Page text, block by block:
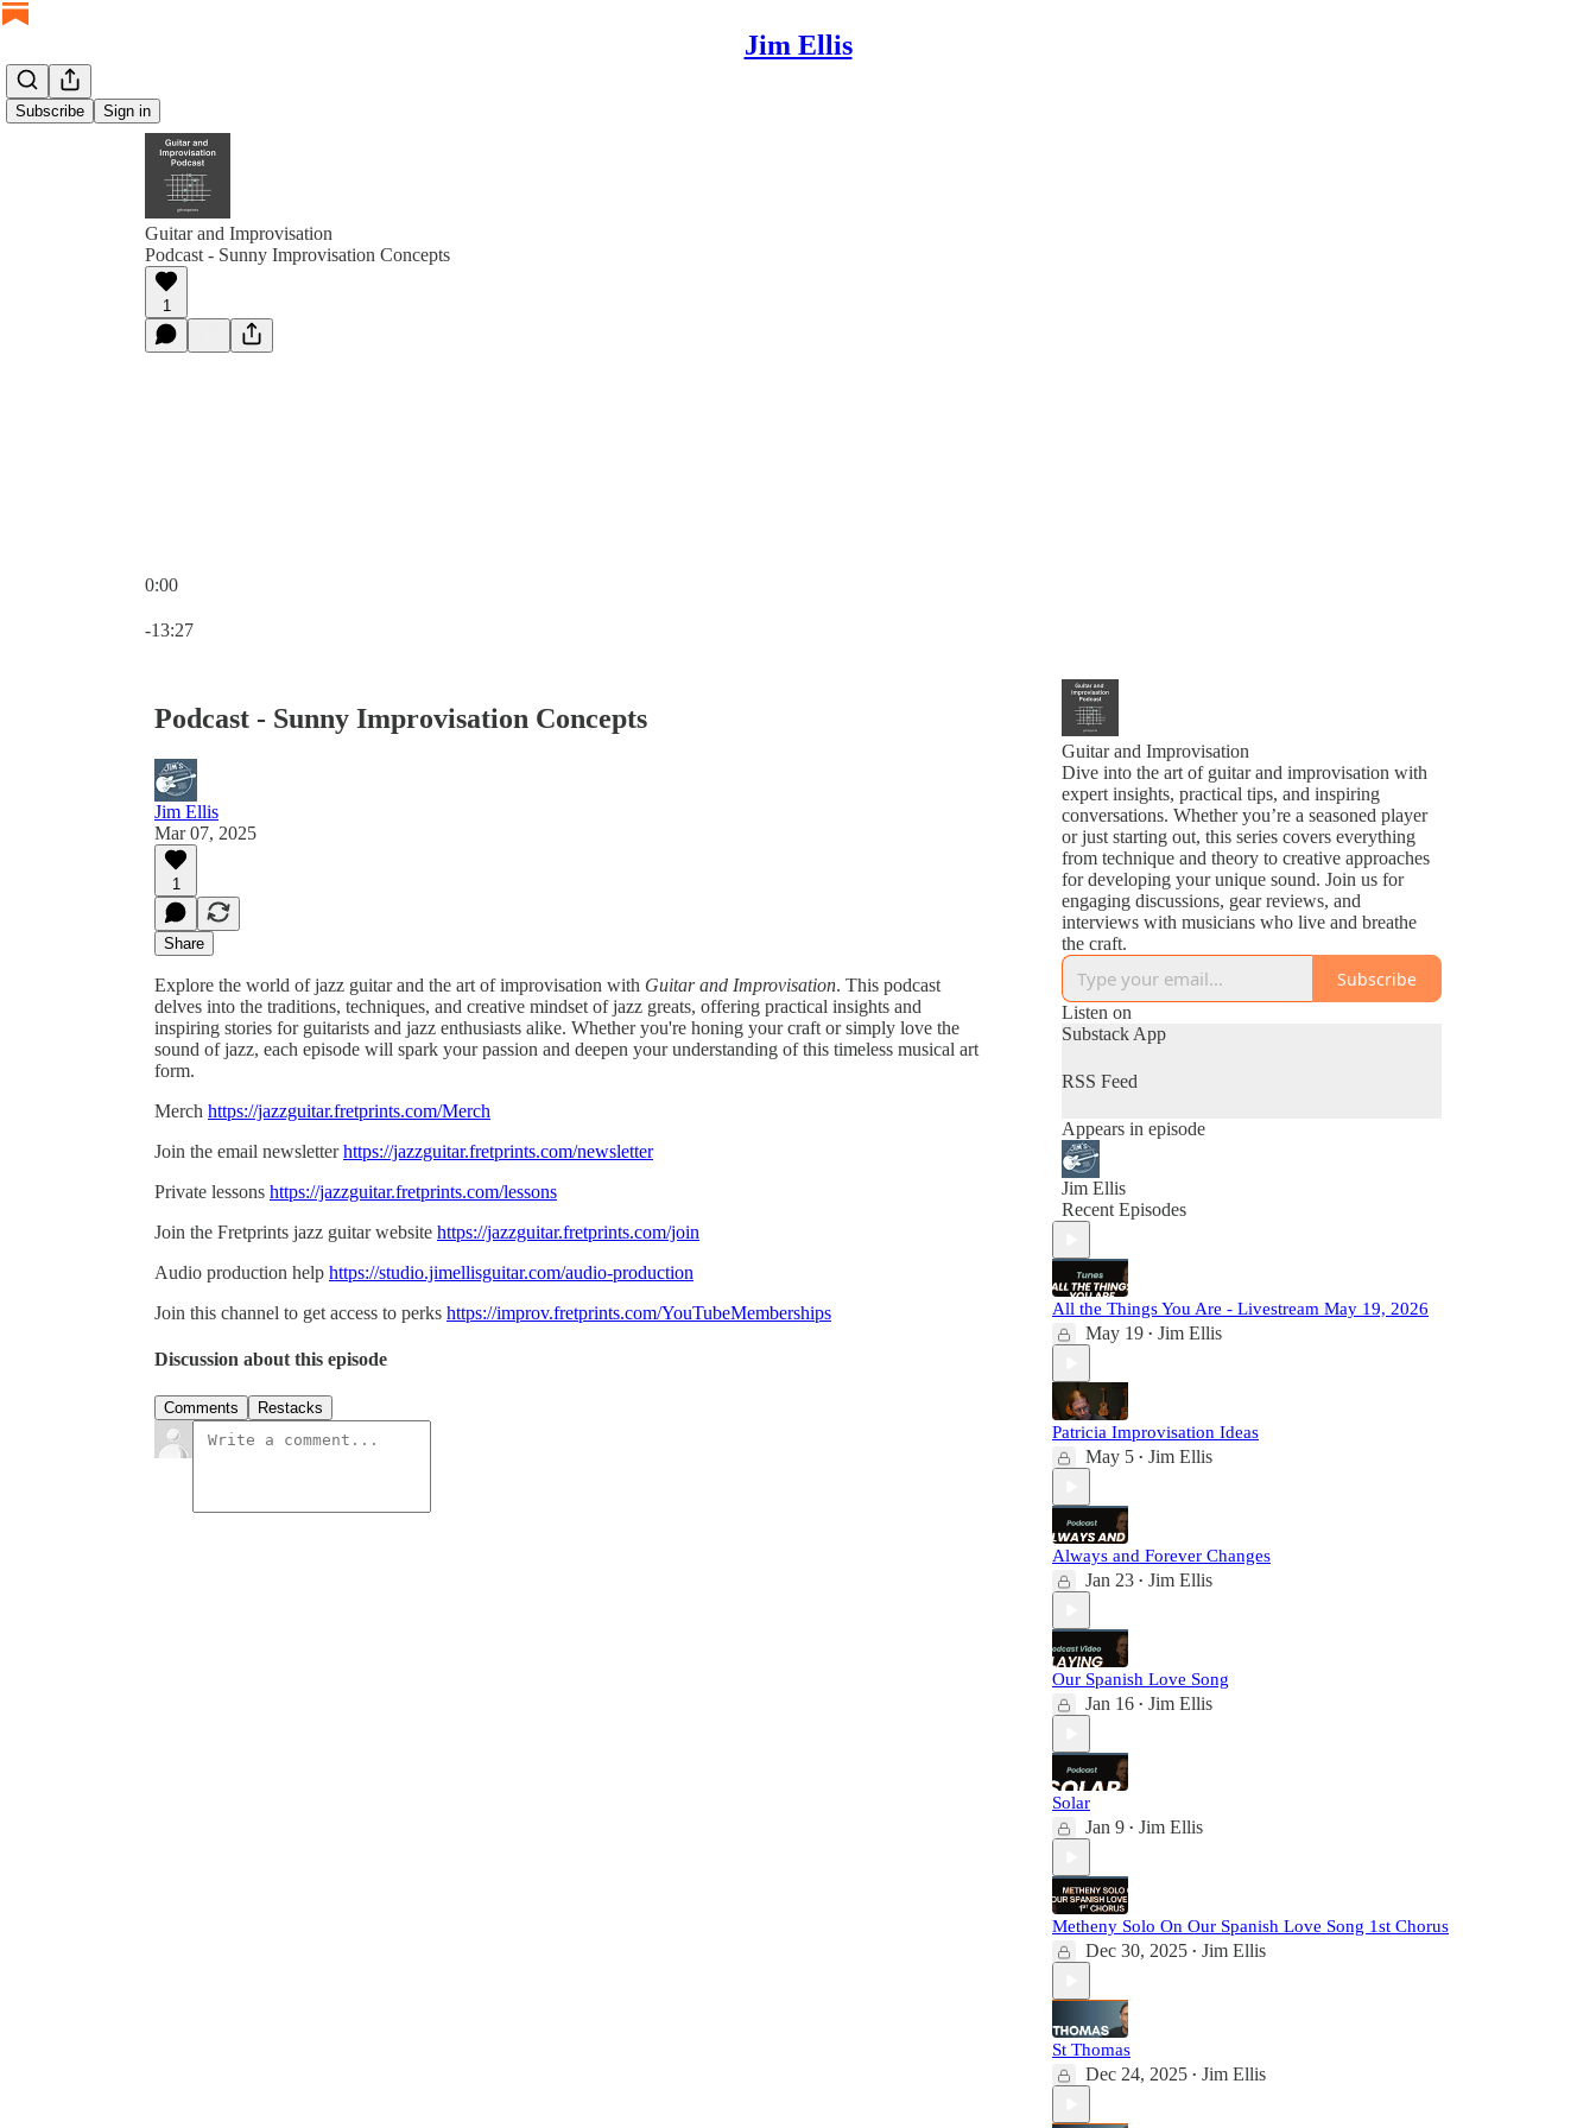
Jim Ellis
Subscribe Sign in
Guitar and Improvisation
Podcast - Sunny Improvisation Concepts
1
0:00
-13:27
Podcast - Sunny Improvisation Concepts
Jim Ellis
Mar 07, 2025
1
Share
Explore the world of jazz guitar and the art of improvisation with Guitar and Improvisation. This podcast
delves into the traditions, techniques, and creative mindset of jazz greats, offering practical insights and
inspiring stories for guitarists and jazz enthusiasts alike. Whether you're honing your craft or simply love the
sound of jazz, each episode will spark your passion and deepen your understanding of this timeless musical art
form.
Merch https://jazzguitar.fretprints.com/Merch
Join the email newsletterhttps://jazzguitar.fretprints.com/newsletter
Private lessons https://jazzguitar.fretprints.com/lessons
Join the Fretprints jazz guitar website https://jazzguitar.fretprints.com/join
Audio production help https://studio.jimellisguitar.com/audio-production
Join this channel to get access to perks https://improv.fretprints.com/YouTubeMemberships
Discussion about this episode
Comments Restacks
Guitar and Improvisation
Dive into the art of guitar and improvisation with
expert insights, practical tips, and inspiring
conversations. Whether you’re a seasoned player
or just starting out, this series covers everything
from technique and theory to creative approaches
for developing your unique sound. Join us for
engaging discussions, gear reviews, and
interviews with musicians who live and breathe
the craft.
Subscribe
Listen on
Substack App
RSS Feed
Appears in episode
Jim Ellis
Recent Episodes
All the Things You Are - Livestream May 19, 2026
May 19 • Jim Ellis
Patricia Improvisation Ideas
May 5 • Jim Ellis
Always and Forever Changes
Jan 23 • Jim Ellis
Our Spanish Love Song
Jan 16 • Jim Ellis
Solar
Jan 9 • Jim Ellis
Metheny Solo On Our Spanish Love Song 1st Chorus
Dec 30, 2025 • Jim Ellis
St Thomas
Dec 24, 2025 • Jim Ellis